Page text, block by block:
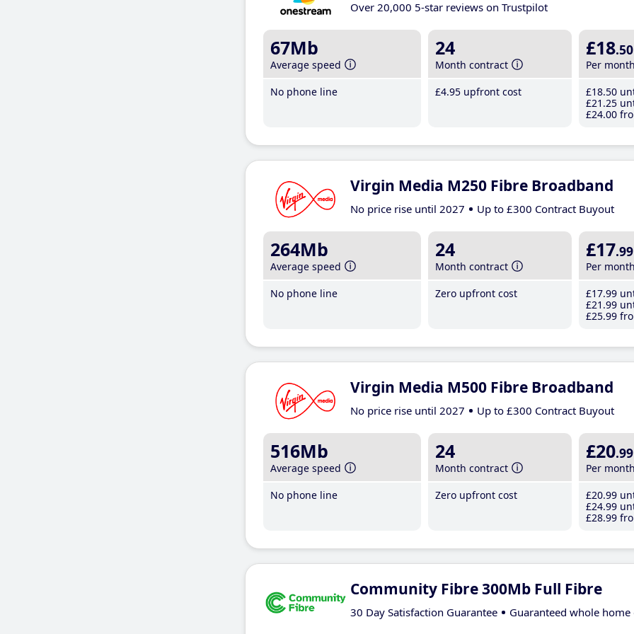
Over 20,000 5-star reviews on Trustpilot
67Mb
Average speed
No phone line
24
Month contract
£4.95 upfront cost
£18.50
Per
£18.50
£21 .25
£24.00
Virgin Media M250 Fibre Broadband
No price rise until 2027 Up to £300 Contract Buyout
264Mb
Average speed
No phone line
24
Month contract
Zero upfront cost
£17.99
Per
£17.99
£21 .99
£25.99
Virgin Media M500 Fibre Broadband
No price rise until 2027 Up to £300 Contract Buyout
516Mb
Average speed
No phone line
24
Month contract
Zero upfront cost
£20.99
Per
£20.99
£24.99
£28.99
Community Fibre 300Mb Full Fibre
30 Day Satisfaction Guarantee Guaranteed whole home